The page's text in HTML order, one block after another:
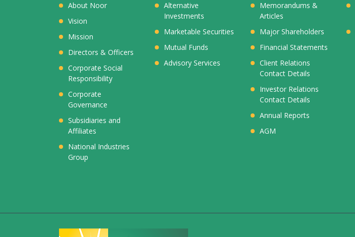
About Noor
Vision
Mission
Directors & Officers
Corporate Social
Responsibility
Corporate
Governance
Subsidiaries and
Affiliates
National Industries
Group
Alternative
Investments
Marketable Securities
Mutual Funds
Advisory Services
Memorandums &
Articles
Major Shareholders
Financial Statements
Client Relations
Contact Details
Investor Relations
Contact Details
Annual Reports
AGM